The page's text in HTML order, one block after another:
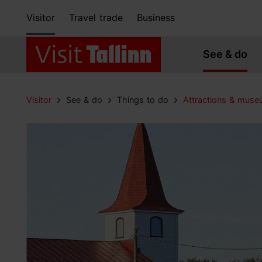
Visitor Travel trade Business
See & do
Visitor See & do Things to do Attractions &